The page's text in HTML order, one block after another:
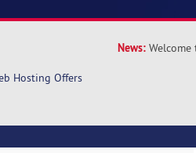
News:
Hosting Offers